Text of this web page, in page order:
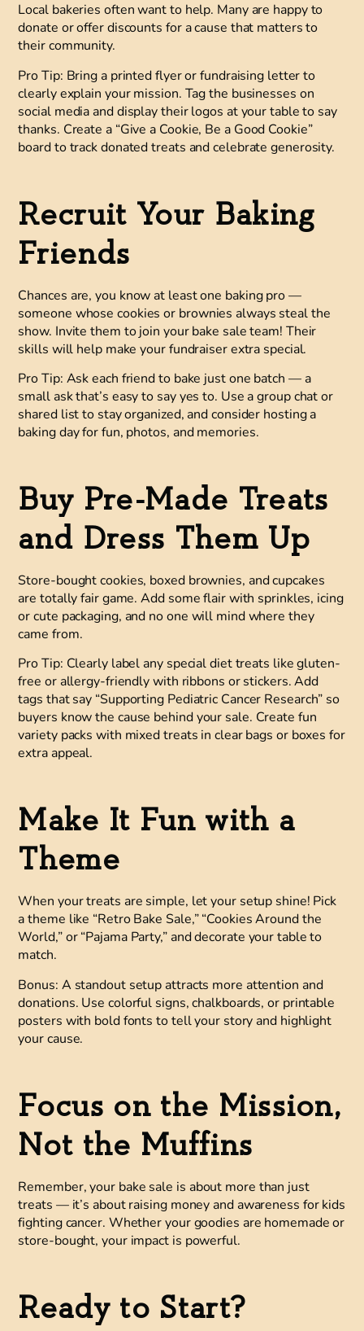
Local bakeries often want to help. Many are happy to
donate or offer discounts for a cause that matters to
their community.
Pro Tip: Bring a printed flyer or fundraising letter to
clearly explain your mission. Tag the businesses on
social media and display their logos at your table to say
thanks. Create a “Give a Cookie, Be a Good Cookie”
board to track donated treats and celebrate generosity.
Recruit Your Baking
Friends
Chances are, you know at least one baking pro —
someone whose cookies or brownies always steal the
show. Invite them to join your bake sale team! Their
skills will help make your fundraiser extra special.
Pro Tip: Ask each friend to bake just one batch — a
small ask that’s easy to say yes to. Use a group chat or
shared list to stay organized, and consider hosting a
baking day for fun, photos, and memories.
Buy Pre-Made Treats
and Dress Them Up
Store-bought cookies, boxed brownies, and cupcakes
are totally fair game. Add some flair with sprinkles, icing
or cute packaging, and no one will mind where they
came from.
Pro Tip: Clearly label any special diet treats like gluten-
free or allergy-friendly with ribbons or stickers. Add
tags that say “Supporting Pediatric Cancer Research” so
buyers know the cause behind your sale. Create fun
variety packs with mixed treats in clear bags or boxes for
extra appeal.
Make It Fun with a
Theme
When your treats are simple, let your setup shine! Pick
a theme like “Retro Bake Sale,” “Cookies Around the
World,” or “Pajama Party,” and decorate your table to
match.
Bonus: A standout setup attracts more attention and
donations. Use colorful signs, chalkboards, or printable
posters with bold fonts to tell your story and highlight
your cause.
Focus on the Mission,
Not the Muffins
Remember, your bake sale is about more than just
treats — it’s about raising money and awareness for kids
fighting cancer. Whether your goodies are homemade or
store-bought, your impact is powerful.
Ready to Start?